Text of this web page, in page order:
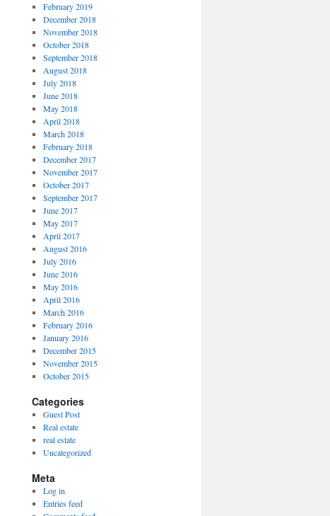
February 2019
December 2018
November 2018
October 2018
September 2018
August 2018
July 2018
June 2018
May 2018
April 2018
March 2018
February 2018
December 2017
November 2017
October 2017
September 2017
June 2017
May 2017
April 2017
August 2016
July 2016
June 2016
May 2016
April 2016
March 2016
February 2016
January 2016
December 2015
November 2015
October 2015
Categories
Guest Post
Real estate
real estate
Uncategorized
Meta
Log in
Entries feed